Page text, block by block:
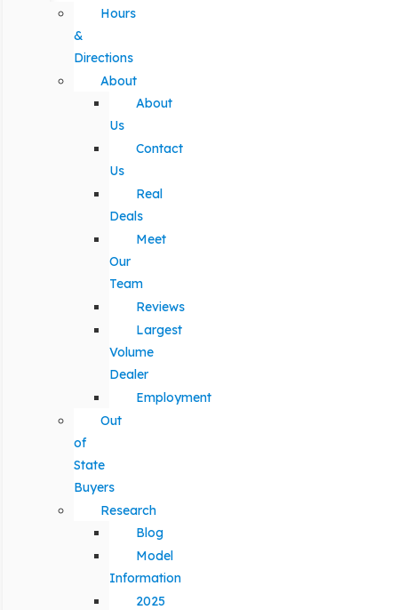
Hours
&
Directions
About
About
Us
Contact
Us
Real
Deals
Meet
Our
Team
Reviews
Largest
Volume
Dealer
Employment
Out
of
State
Buyers
Research
Blog
Model
Information
2025